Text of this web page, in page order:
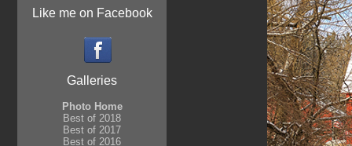
Like me on Facebook
Galleries
Photo Home
Best of 2018
Best of 2017
Best of 2016